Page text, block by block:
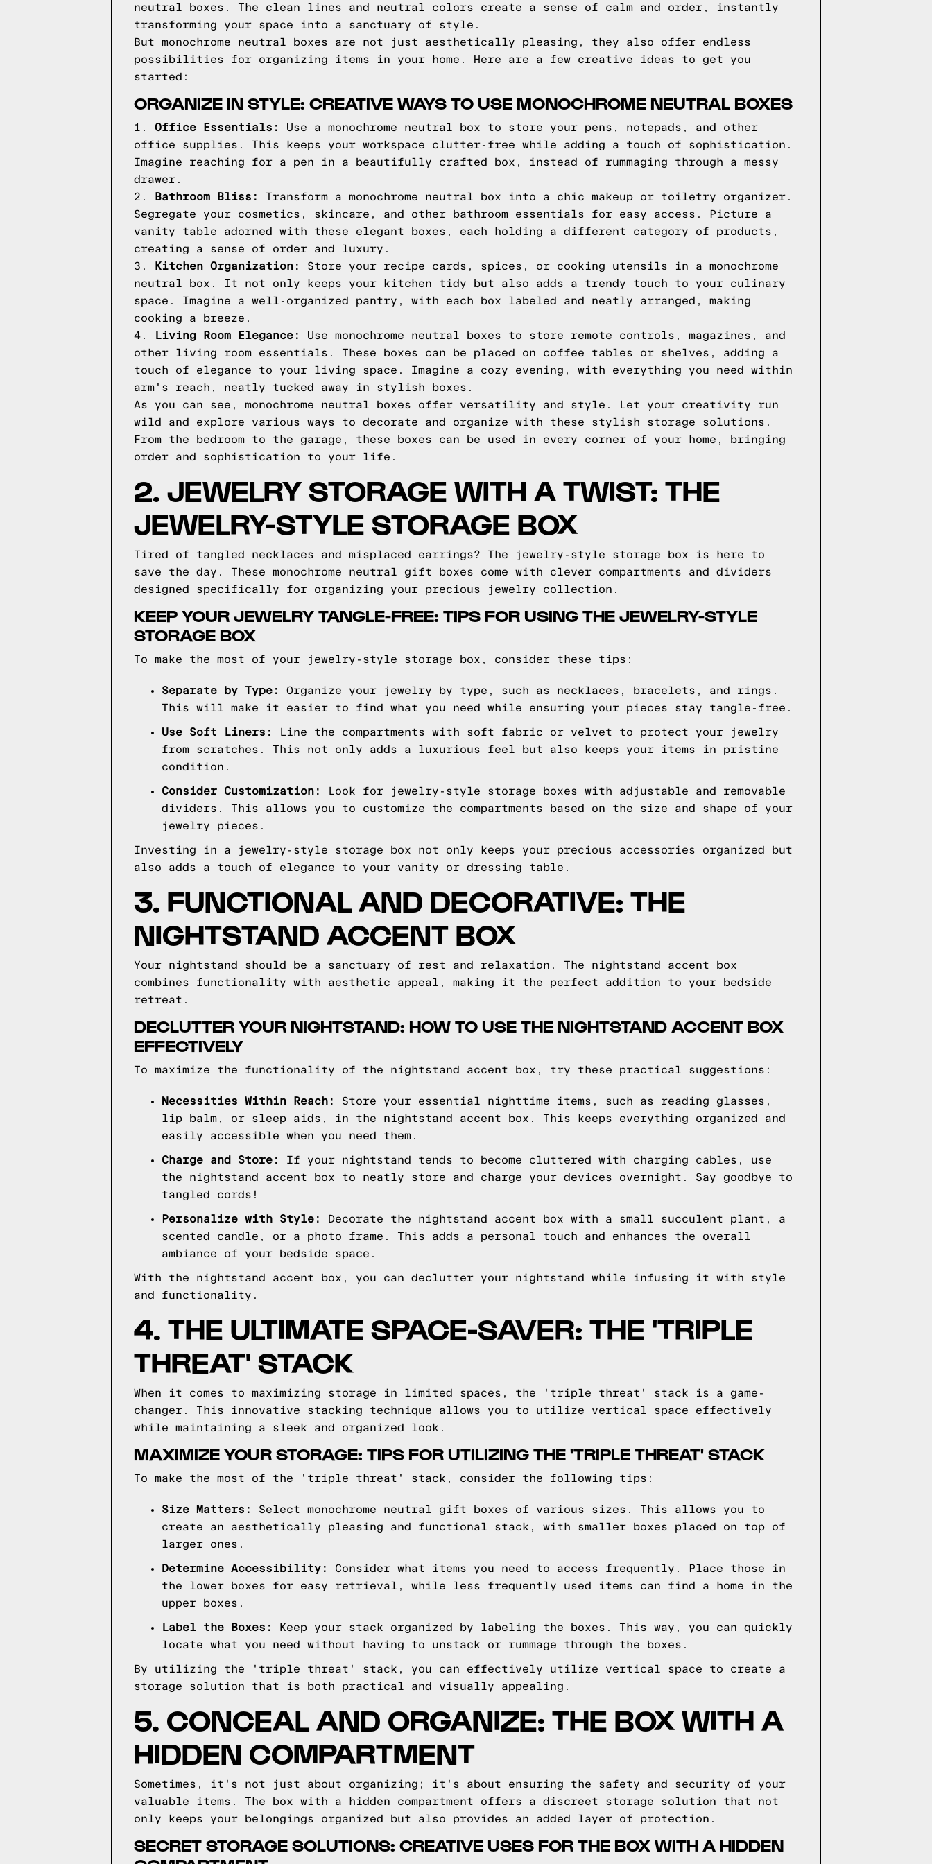
neutral boxes. The clean lines and neutral colors create a sense of calm and order, instantly
transforming your space into a sanctuary of style.
But monochrome neutral boxes are not just aesthetically pleasing, they also offer endless
possibilities for organizing items in your home. Here are a few creative ideas to get you
started:
ORGANIZE IN STYLE: CREATIVE WAYS TO USE MONOCHROME NEUTRAL BOXES
1. Office Essentials:
Use a monochrome neutral box to store your pens, notepads, and other
office supplies. This keeps your workspace clutter-free while adding a touch of sophistication.
Imagine reaching for a pen in a beautifully crafted box, instead of rummaging through a messy
drawer.
2.
Bathroom Bliss:
Transform a monochrome neutral box into a chic makeup or toiletry organizer.
Segregate your cosmetics, skincare, and other bathroom essentials for easy access. Picture a
vanity table adorned with these elegant boxes, each holding a different category of products,
creating a sense of order and luxury.
3.
Kitchen Organization:
Store your recipe cards, spices, or cooking utensils in a monochrome
neutral box. It not only keeps your kitchen tidy but also adds a trendy touch to your culinary
space. Imagine a well-organized pantry, with each box labeled and neatly arranged, making
cooking a breeze.
4.
Living Room Elegance:
Use monochrome neutral boxes to store remote controls, magazines, and
other living room essentials. These boxes can be placed on coffee tables or shelves, adding a
touch of elegance to your living space. Imagine a cozy evening, with everything you need within
arm's reach, neatly tucked away in stylish boxes.
As you can see, monochrome neutral boxes offer versatility and style. Let your creativity run
wild and explore various ways to decorate and organize with these stylish storage solutions.
From the bedroom to the garage, these boxes can be used in every corner of your home, bringing
order and sophistication to your life.
2. JEWELRY STORAGE WITH A TWIST: THE
JEWELRY-STYLE STORAGE BOX
Tired of tangled necklaces and misplaced earrings? The jewelry-style storage box is here to
save the day. These monochrome neutral gift boxes come with clever compartments and dividers
designed specifically for organizing your precious jewelry collection.
KEEP YOUR JEWELRY TANGLE-FREE: TIPS FOR USING THE JEWELRY-STYLE
STORAGE BOX
To make the most of your jewelry-style storage box, consider these tips:
Separate by Type:
Organize your jewelry by type, such as necklaces, bracelets, and rings.
This will make it easier to find what you need while ensuring your pieces stay tangle-free.
Use Soft Liners:
Line the compartments with soft fabric or velvet to protect your jewelry
from scratches. This not only adds a luxurious feel but also keeps your items in pristine
condition.
Consider Customization:
Look for jewelry-style storage boxes with adjustable and removable
dividers. This allows you to customize the compartments based on the size and shape of your
jewelry pieces.
Investing in a jewelry-style storage box not only keeps your precious accessories organized but
also adds a touch of elegance to your vanity or dressing table.
3. FUNCTIONAL AND DECORATIVE: THE
NIGHTSTAND ACCENT BOX
Your nightstand should be a sanctuary of rest and relaxation. The nightstand accent box
combines functionality with aesthetic appeal, making it the perfect addition to your bedside
retreat.
DECLUTTER YOUR NIGHTSTAND: HOW TO USE THE NIGHTSTAND ACCENT BOX
EFFECTIVELY
To maximize the functionality of the nightstand accent box, try these practical suggestions:
Necessities Within Reach:
Store your essential nighttime items, such as reading glasses,
lip balm, or sleep aids, in the nightstand accent box. This keeps everything organized and
easily accessible when you need them.
Charge and Store:
If your nightstand tends to become cluttered with charging cables, use
the nightstand accent box to neatly store and charge your devices overnight. Say goodbye to
tangled cords!
Personalize with Style:
Decorate the nightstand accent box with a small succulent plant, a
scented candle, or a photo frame. This adds a personal touch and enhances the overall
ambiance of your bedside space.
With the nightstand accent box, you can declutter your nightstand while infusing it with style
and functionality.
4. THE ULTIMATE SPACE-SAVER: THE 'TRIPLE
THREAT' STACK
When it comes to maximizing storage in limited spaces, the 'triple threat' stack is a game-
changer. This innovative stacking technique allows you to utilize vertical space effectively
while maintaining a sleek and organized look.
MAXIMIZE YOUR STORAGE: TIPS FOR UTILIZING THE 'TRIPLE THREAT' STACK
To make the most of the 'triple threat' stack, consider the following tips:
Size Matters:
Select monochrome neutral gift boxes of various sizes. This allows you to
create an aesthetically pleasing and functional stack, with smaller boxes placed on top of
larger ones.
Determine Accessibility:
Consider what items you need to access frequently. Place those in
the lower boxes for easy retrieval, while less frequently used items can find a home in the
upper boxes.
Label the Boxes:
Keep your stack organized by labeling the boxes. This way, you can quickly
locate what you need without having to unstack or rummage through the boxes.
By utilizing the 'triple threat' stack, you can effectively utilize vertical space to create a
storage solution that is both practical and visually appealing.
5. CONCEAL AND ORGANIZE: THE BOX WITH A
HIDDEN COMPARTMENT
Sometimes, it's not just about organizing; it's about ensuring the safety and security of your
valuable items. The box with a hidden compartment offers a discreet storage solution that not
only keeps your belongings organized but also provides an added layer of protection.
SECRET STORAGE SOLUTIONS: CREATIVE USES FOR THE BOX WITH A HIDDEN